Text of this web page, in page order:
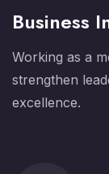
Business
Working as a
strengthen
excellence.